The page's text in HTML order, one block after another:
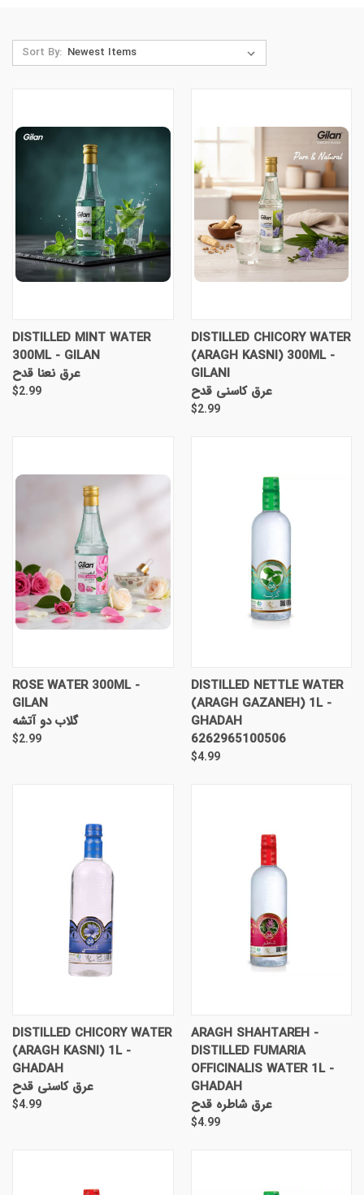
Sort By:
DISTILLED MINT WATER
300ML - GILAN
عرق نعنا قدح
$2.99
DISTILLED CHICORY WATER
(ARAGH KASNI) 300ML -
GILANI
عرق کاسنی قدح
$2.99
ROSE WATER 300ML -
GILAN
گلاب دو آتشه
$2.99
DISTILLED NETTLE WATER
(ARAGH GAZANEH) 1L -
GHADAH
6262965100506
$4.99
DISTILLED CHICORY WATER
(ARAGH KASNI) 1L -
GHADAH
عرق کاسنی قدح
$4.99
ARAGH SHAHTAREH -
DISTILLED FUMARIA
OFFICINALIS WATER 1L -
GHADAH
عرق شاطره قدح
$4.99